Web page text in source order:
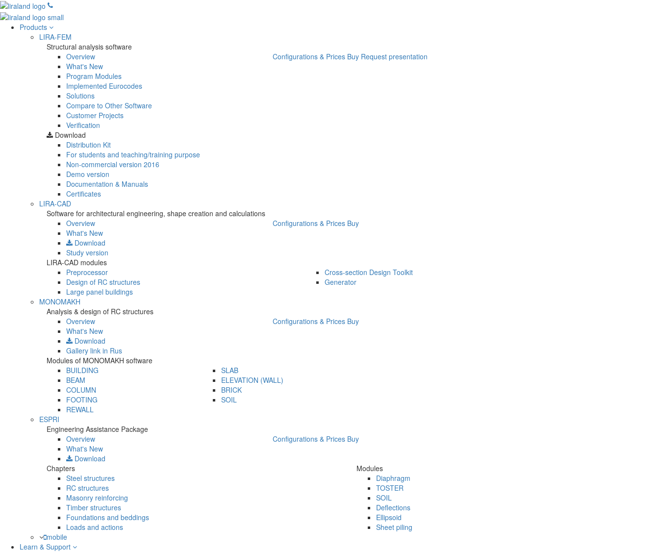
Products
LIRA-FEM
Structural analysis software
Overview
What's New
Program Modules
Implemented Eurocodes
Solutions
Compare to Other Software
Customer Projects
Verification
Configurations & Prices Buy Request presentation
Download
Distribution Kit
For students and teaching/training purpose
Non-commercial version 2016
Demo version
Documentation & Manuals
Certificates
LIRA-CAD
Software for architectural engineering, shape creation and calculations
Overview
What's New
Download
Study version
Configurations & Prices Buy
LIRA-CAD modules
Preprocessor
Design of RC structures
Large panel buildings
Cross-section Design Toolkit
Generator
MONOMAKH
Analysis & design of RC structures
Overview
What's New
Download
Gallery link in Rus
Configurations & Prices Buy
Modules of MONOMAKH software
BUILDING
BEAM
COLUMN
FOOTING
REWALL
SLAB
ELEVATION (WALL)
BRICK
SOIL
ESPRI
Engineering Assistance Package
Overview
What's New
Download
Configurations & Prices Buy
Chapters
Modules
Steel structures
RC structures
Masonry reinforcing
Timber structures
Foundations and beddings
Loads and actions
Diaphragm
TOSTER
SOIL
Deflections
Ellipsoid
Sheet piling
mobile
Learn & Support